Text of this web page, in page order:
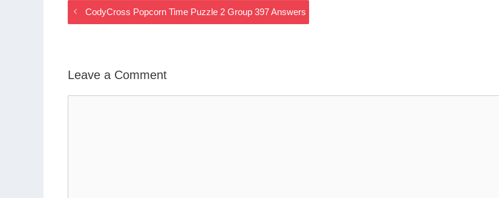
CodyCross Popcorn Time Puzzle 2 Group 397 Answers
Leave a Comment